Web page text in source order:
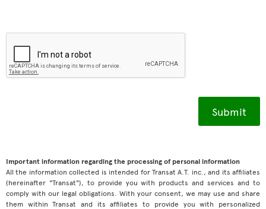
Important information regarding the processing of personal information
All the information collected is intended for Transat A.T. inc., and its affiliates
(hereinafter "Transat"), to provide you with products and services and to
comply with our legal obligations. With your consent, we may use and share
them within Transat and its affiliates to provide you with personalized